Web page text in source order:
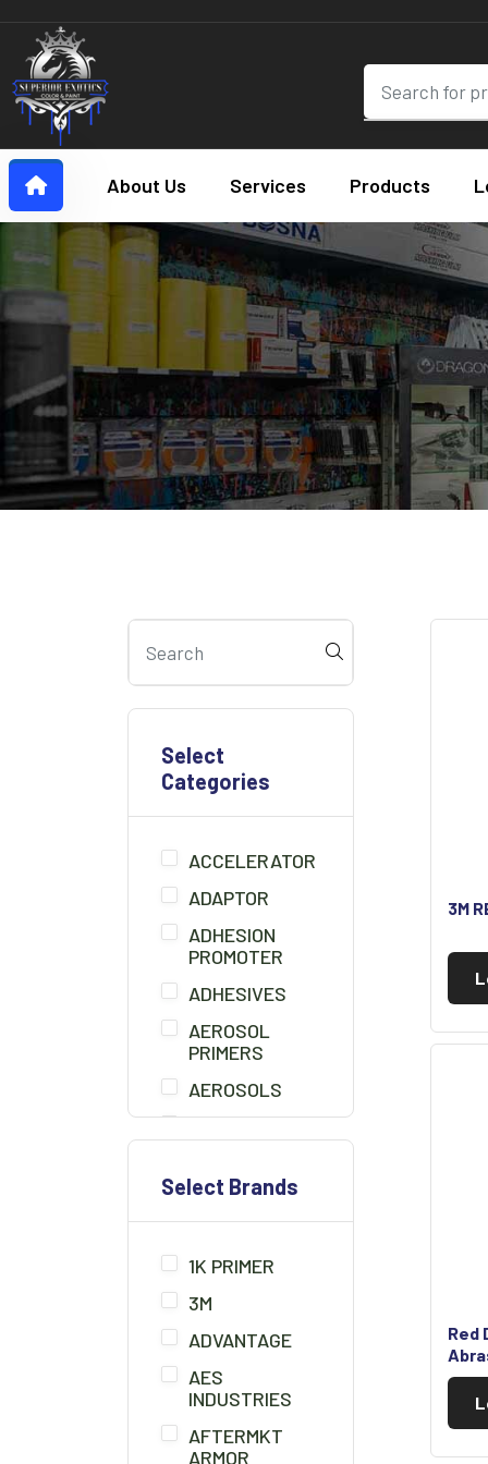
About Us Services Products
Select
Categories
ACCELERATOR
ADAPTOR
ADHESION
PROMOTER
ADHESIVES
AEROSOL
PRIMERS
AEROSOLS
BONDO
BRUSHES
CHEMICALS/THINNER
CLAMPS
CLAY CLEANER
SOLUTION
Select Brands
1K PRIMER
3M
ADVANTAGE
AES
INDUSTRIES
AFTERMKT
ARMOR
3M
Red